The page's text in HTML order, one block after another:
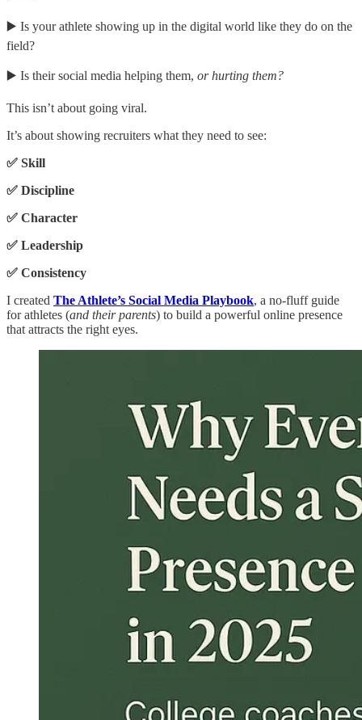
▶️ Is your athlete showing up in the digital world like they do on the
field?
▶️ Is their social media helping them, or hurting them?
This isn’t about going viral.
It’s about showing recruiters what they need to see:
✅ Skill
✅ Discipline
✅ Character
✅ Leadership
✅ Consistency
I created The Athlete’s Social Media Playbook, a no-fluff guide
for athletes (and their parents) to build a powerful online presence
that attracts the right eyes.